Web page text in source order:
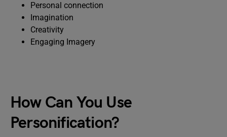
Personal connection
Imagination
Creativity
Engaging Imagery
How Can You Use
Personification?